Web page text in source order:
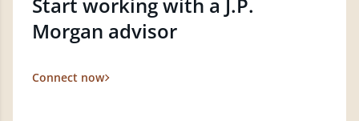
Morgan advisor
Connect now